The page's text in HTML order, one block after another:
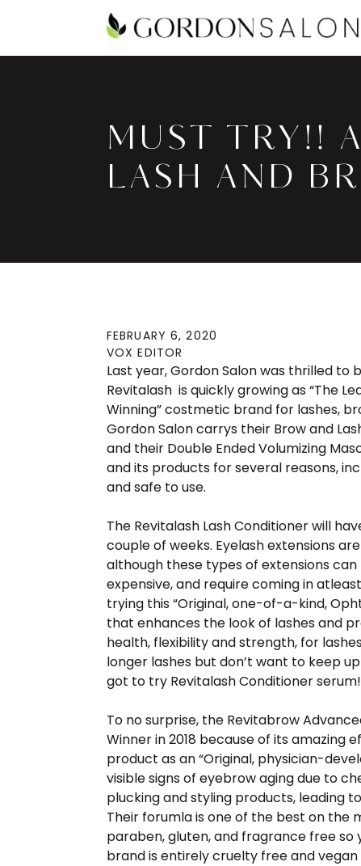
MUST TRY!!
LASH AND
FEBRUARY 6, 2020
VOX EDITOR
Last year, Gordon Salon was thrilled to
Revitalash is quickly growing as “The
Winning” costmetic brand for lashes,
Gordon Salon carrys their Brow and
and their Double Ended Volumizing
and its products for several reasons,
and safe to use.
The Revitalash Lash Conditioner will
couple of weeks. Eyelash extensions
although these types of extensions
expensive, and require coming in
trying this “Original, one-of-a-kind,
that enhances the look of lashes and
health, flexibility and strength, for
longer lashes but don’t want to keep
got to try Revitalash Conditioner serum!
To no surprise, the Revitabrow
Winner in 2018 because of its amazing
product as an “Original, physician-
visible signs of eyebrow aging due to
plucking and styling products, leading
Their forumla is one of the best on the
paraben, gluten, and fragrance free so
brand is entirely cruelty free and